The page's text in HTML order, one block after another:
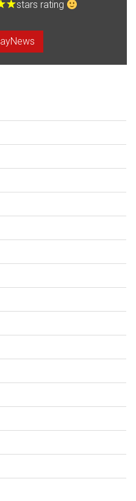
stars rating